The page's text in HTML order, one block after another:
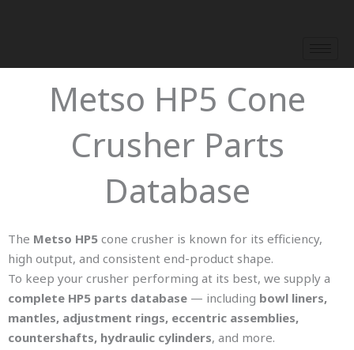
Metso HP5 Cone
Crusher Parts
Database
The Metso HP5 cone crusher is known for its efficiency,
high output, and consistent end-product shape.
To keep your crusher performing at its best, we supply a
complete HP5 parts database — including bowl liners,
mantles, adjustment rings, eccentric assemblies,
countershafts, hydraulic cylinders, and more.